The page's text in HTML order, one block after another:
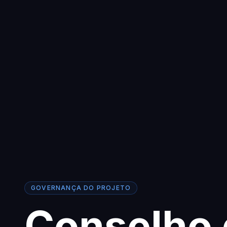
GOVERNANÇA DO PROJETO